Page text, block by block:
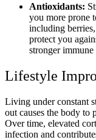
Antioxidants:
you more prone
including
protect you
stronger immune
Lifestyle
Living under constant
out causes the body to
Over time, elevated
infection and